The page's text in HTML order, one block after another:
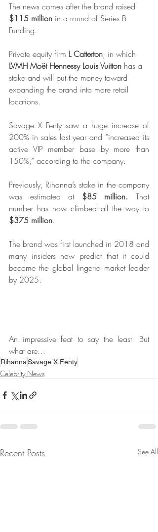
The news comes after the brand raised
$115 million in a round of Series B
Funding.
Private equity firm L Catterton, in which
LVMH Moët Hennessy Louis Vuitton has a
stake and will put the money toward
expanding the brand into more retail
locations.
Savage X Fenty saw a huge increase of
200% in sales last year and “increased its
active VIP member base by more than
150%,” according to the company.
Previously, Rihanna’s stake in the company
was estimated at $85 million. That
number has now climbed all the way to
$375 million.
The brand was first launched in 2018 and
many insiders now predict that it could
become the global lingerie market leader
by 2025.
An impressive feat to say the least. But
what are…
RihannaSavage X Fenty
Celebrity News
Recent Posts See All